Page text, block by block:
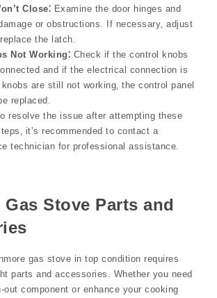
Close⁚ Examine the door hinges and
or obstructions. If necessary‚ adjust
the latch.
Not Working⁚ Check if the control knobs
and if the electrical connection is
are still not working‚ the control panel
replaced.
resolve the issue after attempting these
it’s recommended to contact a
technician for professional assistance.
Gas Stove Parts and
gas stove in top condition requires
parts and accessories. Whether you need
out component or enhance your cooking